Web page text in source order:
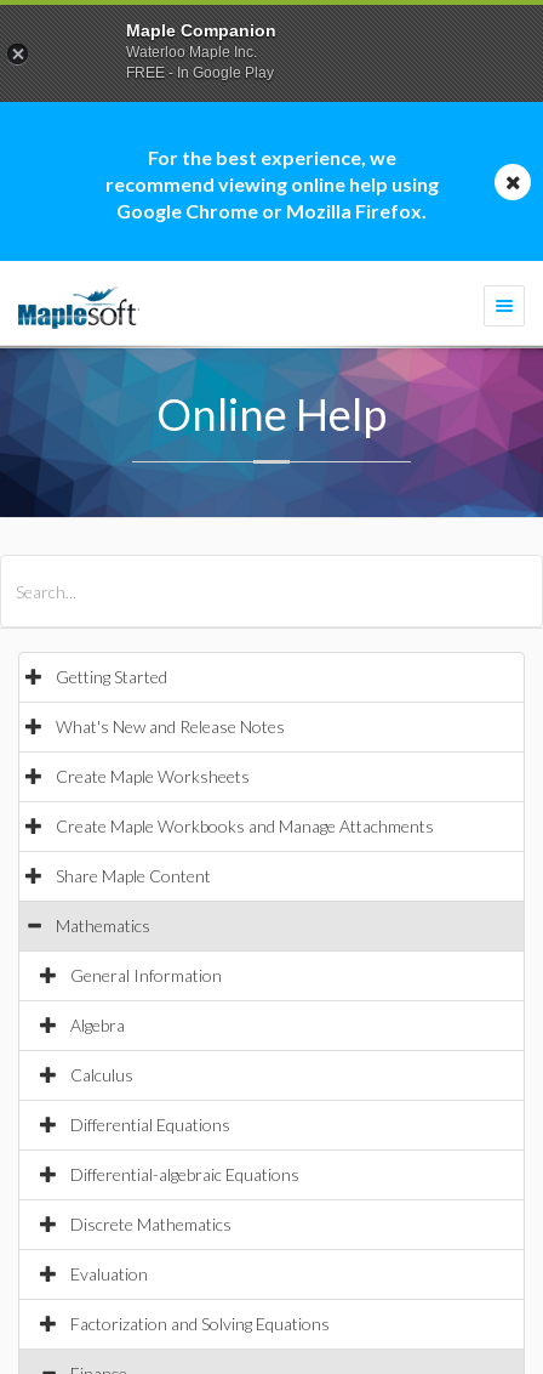
For the best experience, we
recommend viewing online help using
Google Chrome or Mozilla Firefox.
Online Help
Getting Started
What's New and Release Notes
Create Maple Worksheets
Create Maple Workbooks and Manage Attachments
Share Maple Content
Mathematics
General Information
Algebra
Calculus
Differential Equations
Differential-algebraic Equations
Discrete Mathematics
Evaluation
Factorization and Solving Equations
Maple Companion
Waterloo Maple Inc.
FREE - In Google Play